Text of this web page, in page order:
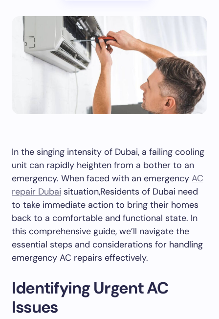
In the singing intensity of Dubai, a failing cooling
unit can rapidly heighten from a bother to an
emergency. When faced with an emergency AC
repair Dubai situation,Residents of Dubai need
to take immediate action to bring their homes
back to a comfortable and functional state. In
this comprehensive guide, we’ll navigate the
essential steps and considerations for handling
emergency AC repairs effectively.
Identifying Urgent AC
Issues